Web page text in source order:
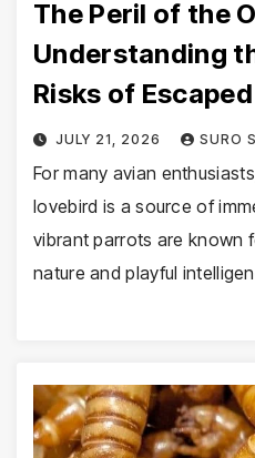
The Peril of the
Understanding
Risks of
JULY 21, 2026 SURO
For many avian
lovebird is a source of
vibrant parrots are known
nature and playful